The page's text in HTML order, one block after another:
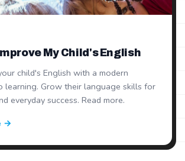
My Child's English
child's English with a modern
learning. Grow their language skills for
everyday success. Read more.
→